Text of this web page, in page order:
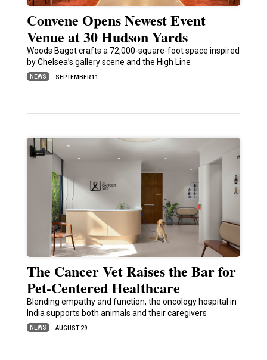
Convene Opens Newest Event
Venue at 30 Hudson Yards
Woods Bagot crafts a 72,000-square-foot space inspired
by Chelsea’s gallery scene and the High Line
NEWS SEPTEMBER 11
The Cancer Vet Raises the Bar for
Pet-Centered Healthcare
Blending empathy and function, the oncology hospital in
India supports both animals and their caregivers
NEWS AUGUST 29